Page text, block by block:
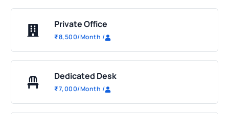
Private Office
₹8,500/Month /
Dedicated Desk
₹7,000/Month /